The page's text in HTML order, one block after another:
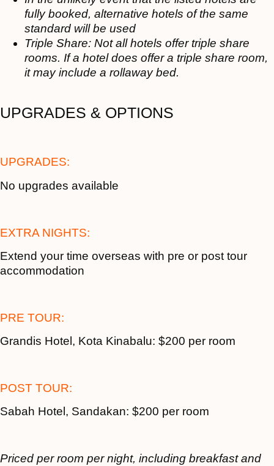
fully booked, alternative hotels of the same
standard will be used
Triple Share: Not all hotels offer triple share
rooms. If a hotel does offer a triple share room,
it may include a rollaway bed.
UPGRADES & OPTIONS
UPGRADES:
No upgrades available
EXTRA NIGHTS:
Extend your time overseas with pre or post tour
accommodation
PRE TOUR:
Grandis Hotel, Kota Kinabalu: $200 per room
POST TOUR:
Sabah Hotel, Sandakan: $200 per room
Priced per room per night, including breakfast and